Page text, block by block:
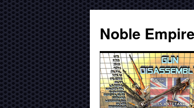
Noble